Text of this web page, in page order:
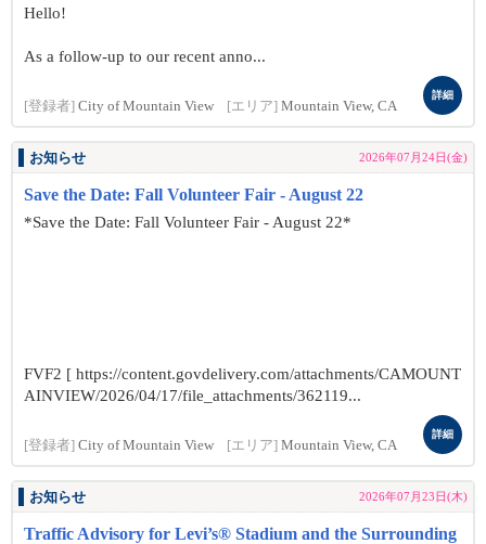
Hello!
As a follow-up to our recent anno...
[登録者] City of Mountain View [エリア] Mountain View, CA
詳細
お知らせ 2026年07月24日(金)
Save the Date: Fall Volunteer Fair - August 22
*Save the Date: Fall Volunteer Fair - August 22*
FVF2 [ https://content.govdelivery.com/attachments/CAMOUNT
AINVIEW/2026/04/17/file_attachments/362119...
[登録者] City of Mountain View [エリア] Mountain View, CA
詳細
お知らせ 2026年07月23日(木)
Traffic Advisory for Levi’s® Stadium and the Surrounding